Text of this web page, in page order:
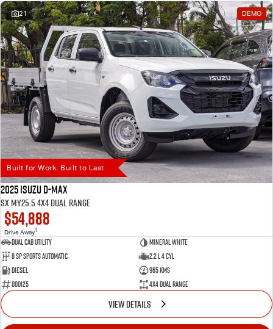
21 DEMO
Built for Work. Built to Last
2025 Isuzu D-MAX
SX MY25.5 4X4 Dual Range
$54,888
Drive Away1
Dual Cab Utility
Mineral White
8 SP Sports Automatic
2.2 L 4 Cyl
Diesel
965 Kms
000125
4X4 Dual Range
VIEW DETAILS